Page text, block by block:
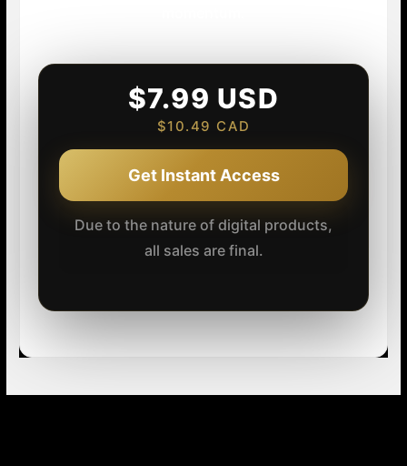
$7.99 USD
$10.49 CAD
Get Instant Access
Due to the nature of digital products,
all sales are final.